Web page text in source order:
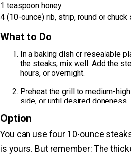
1 teaspoon honey
4 (10-ounce) rib, strip, round or
What to Do
In a baking dish or resealable
the steaks; mix well. Add the
hours, or overnight.
Preheat the grill to medium-
side, or until desired doneness.
Option
You can use four 10-ounce
is yours. But remember: The